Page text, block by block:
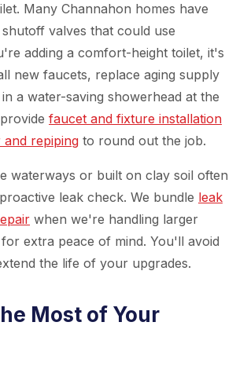
Many Channahon homes have
valves that could use
adding a comfort-height toilet, it's
new faucets, replace aging supply
a water-saving showerhead at the
faucet and fixture installation
and repiping to round out the job.
waterways or built on clay soil often
leak check. We bundle leak
when we're handling larger
extra peace of mind. You'll avoid
the life of your upgrades.
Most of Your